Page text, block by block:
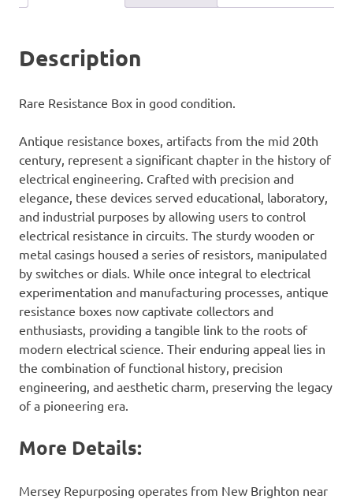
Description
Rare Resistance Box in good condition.
Antique resistance boxes, artifacts from the mid 20th
century, represent a significant chapter in the history of
electrical engineering. Crafted with precision and
elegance, these devices served educational, laboratory,
and industrial purposes by allowing users to control
electrical resistance in circuits. The sturdy wooden or
metal casings housed a series of resistors, manipulated
by switches or dials. While once integral to electrical
experimentation and manufacturing processes, antique
resistance boxes now captivate collectors and
enthusiasts, providing a tangible link to the roots of
modern electrical science. Their enduring appeal lies in
the combination of functional history, precision
engineering, and aesthetic charm, preserving the legacy
of a pioneering era.
More Details:
Mersey Repurposing operates from New Brighton near